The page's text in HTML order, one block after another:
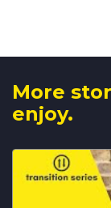
More
enjoy.